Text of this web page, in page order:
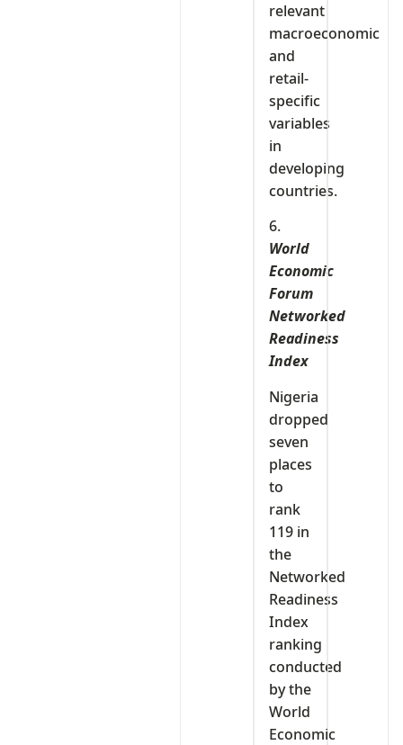
relevant
macroeconomic
and
retail-
specific
variables
in
developing
countries.
6.
World
Economic
Forum
Networked
Readiness
Index
Nigeria
dropped
seven
places
to
rank
119 in
the
Networked
Readiness
Index
ranking
conducted
by the
World
Economic